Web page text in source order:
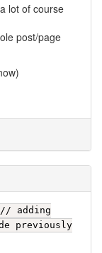
lot of course
post/page
adding
previously